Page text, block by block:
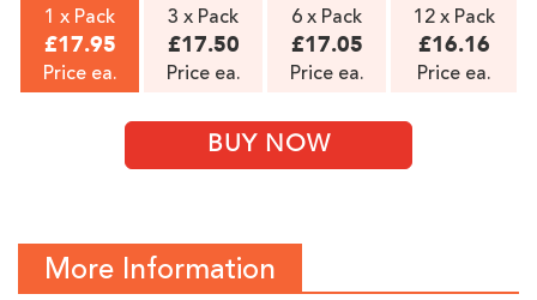
1 x Pack
£17.95
Price ea.
3 x Pack
£17.50
Price ea.
6 x Pack
£17.05
Price ea.
12 x Pack
£16.16
Price ea.
BUY NOW
More Information